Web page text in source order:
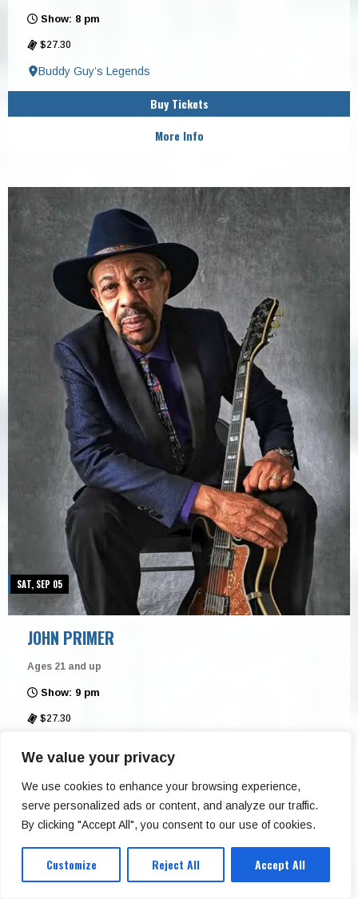
We value your privacy
We use cookies to enhance your browsing experience,
serve personalized ads or content, and analyze our traffic.
By clicking "Accept All", you consent to our use of cookies.
Customize Reject All Accept All
Show: 8 pm
$27.30
Buddy Guy’s Legends
Buy Tickets
More Info
SAT, SEP 05
JOHN PRIMER
Ages 21 and up
Show: 9 pm
$27.30
More Info